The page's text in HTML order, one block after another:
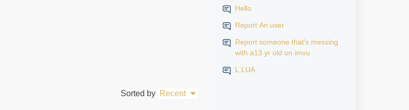
Sorted by Recent
Hello
Report An user
Report someone that’s messing
with a13 yr old on imvu
L LUA